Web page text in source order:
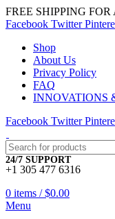
FREE SHIPPING
Facebook Twitter
Shop
About Us
Privacy Policy
FAQ
INNOVATIONS
Facebook Twitter
24/7 SUPPORT
+1 305 477 6316
0 items / $0.00
Menu